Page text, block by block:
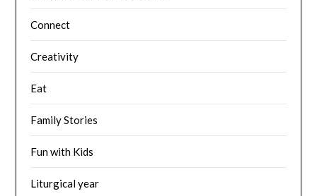
Connect
Creativity
Eat
Family Stories
Fun with Kids
Liturgical year